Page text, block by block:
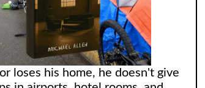
loses his home, he doesn't give